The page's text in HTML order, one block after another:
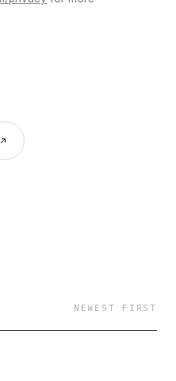
NEWEST FIRST